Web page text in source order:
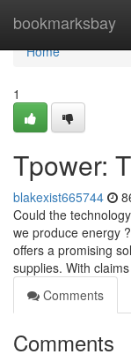
bookmarksbay
Home
Home
1
Tpower:
blakexist665744
Could the
we produce energy
offers a promising
supplies. With claims
Comments
Comments